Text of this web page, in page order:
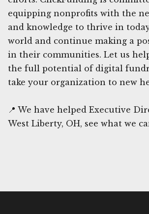
equipping nonprofits with the
and knowledge to thrive in
world and continue making a
in their communities. Let us
the full potential of digital
take your organization to new
📍 We have helped Executive
West Liberty, OH, see what we